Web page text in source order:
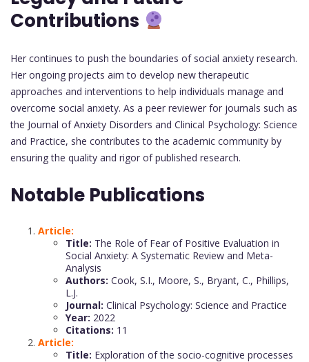
Contributions
Her continues to push the boundaries of social anxiety research.
Her ongoing projects aim to develop new therapeutic
approaches and interventions to help individuals manage and
overcome social anxiety. As a peer reviewer for journals such as
the Journal of Anxiety Disorders and Clinical Psychology: Science
and Practice, she contributes to the academic community by
ensuring the quality and rigor of published research.
Notable Publications
Article:
Title: The Role of Fear of Positive Evaluation in
Social Anxiety: A Systematic Review and Meta-
Analysis
Authors: Cook, S.I., Moore, S., Bryant, C., Phillips,
L.J.
Journal: Clinical Psychology: Science and Practice
Year: 2022
Citations: 11
Article:
Title: Exploration of the socio-cognitive processes